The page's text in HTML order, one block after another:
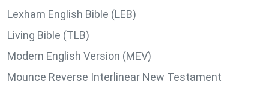
Lexham English Bible (LEB)
Living Bible (TLB)
Modern English Version (MEV)
Mounce Reverse Interlinear New Testament